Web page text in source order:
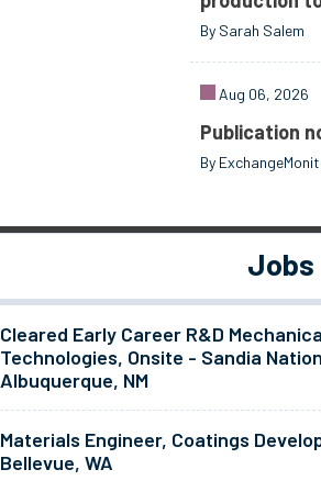
By Sarah Salem
Aug 06, 2026
Publication
By
Jobs
Cleared Early Career R&D
Technologies, Onsite - Sandia
Albuquerque, NM
Materials Engineer, Coatings
Bellevue, WA